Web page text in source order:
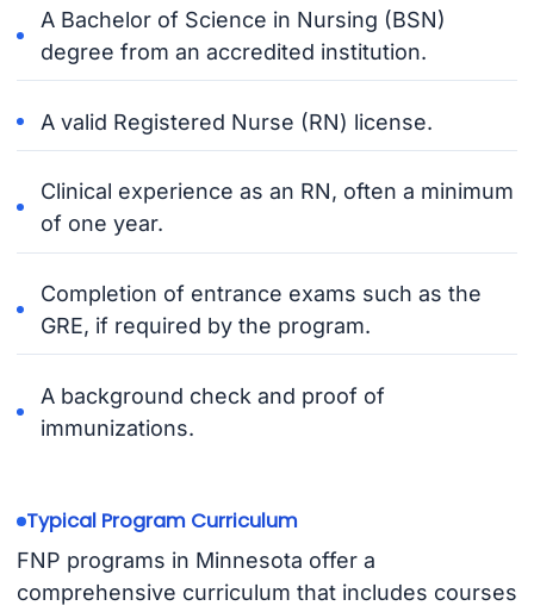
A Bachelor of Science in Nursing (BSN)
degree from an accredited institution.
A valid Registered Nurse (RN) license.
Clinical experience as an RN, often a minimum
of one year.
Completion of entrance exams such as the
GRE, if required by the program.
A background check and proof of
immunizations.
Typical Program Curriculum
FNP programs in Minnesota offer a
comprehensive curriculum that includes courses